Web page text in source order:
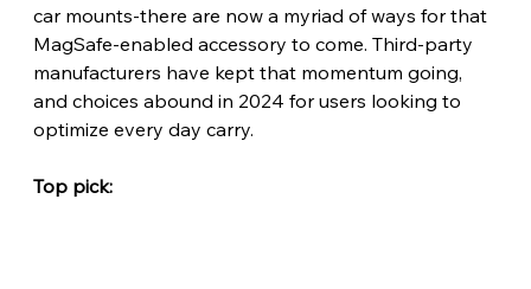
car mounts-there are now a myriad of ways for that
MagSafe-enabled accessory to come. Third-party
manufacturers have kept that momentum going,
and choices abound in 2024 for users looking to
optimize every day carry.
Top pick: